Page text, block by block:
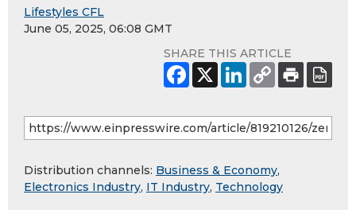
Lifestyles CFL
June 05, 2025, 06:08 GMT
SHARE THIS ARTICLE
Distribution channels: Business & Economy,
Electronics Industry, IT Industry, Technology